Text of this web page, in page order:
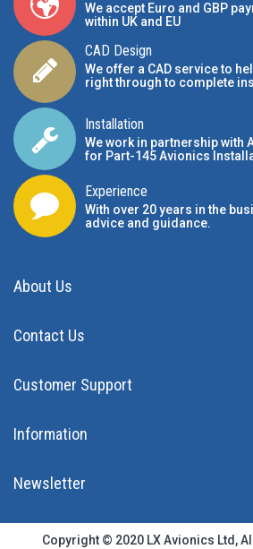
We accept Euro and GBP
within UK and EU
CAD Design
We offer a CAD service to
right through to complete
Installation
We work in partnership with
for Part-145 Avionics
Experience
With over 20 years in the
advice and guidance.
About Us
Contact Us
Customer Support
Information
Newsletter
Copyright © 2020 LX Avionics Ltd,